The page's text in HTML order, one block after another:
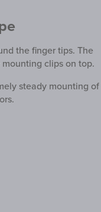
the finger tips. The
clips on top.
steady mounting of